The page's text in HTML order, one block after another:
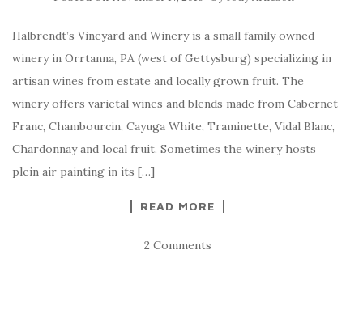
Halbrendt’s Vineyard and Winery is a small family owned
winery in Orrtanna, PA (west of Gettysburg) specializing in
artisan wines from estate and locally grown fruit. The
winery offers varietal wines and blends made from Cabernet
Franc, Chambourcin, Cayuga White, Traminette, Vidal Blanc,
Chardonnay and local fruit. Sometimes the winery hosts
plein air painting in its […]
READ MORE
2 Comments